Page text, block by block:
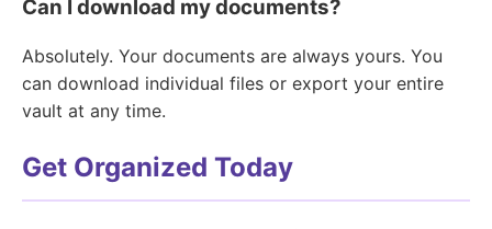
Can I download my documents?
Absolutely. Your documents are always yours. You
can download individual files or export your entire
vault at any time.
Get Organized Today